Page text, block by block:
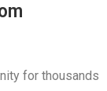
for thousands